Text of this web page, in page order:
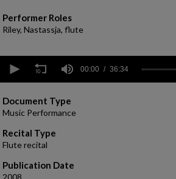
Performer Roles
Riley, Nastassja, flute
seconds
minutes,
34
secondsVolume
90%
00:00 36:34
Document Type
Music Performance
Recital Type
Flute recital
Publication Date
2008